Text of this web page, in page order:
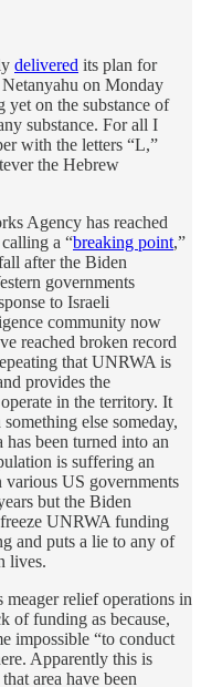
delivered its plan for
on Monday
yet on the substance of
substance. For all I
with the letters “L,”
the Hebrew
Agency has reached
a “breaking point,”
after the Biden
governments
to Israeli
community now
reached broken record
that UNRWA is
provides the
in the territory. It
else someday,
been turned into an
is suffering an
various US governments
but the Biden
UNRWA funding
and puts a lie to any of
lives.
meager relief operations in
of funding as because,
impossible “to conduct
Apparently this is
area have been